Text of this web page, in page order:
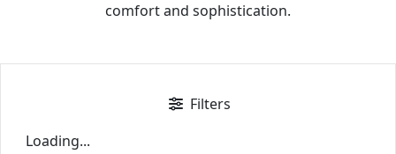
comfort and sophistication.
Filters
Loading...